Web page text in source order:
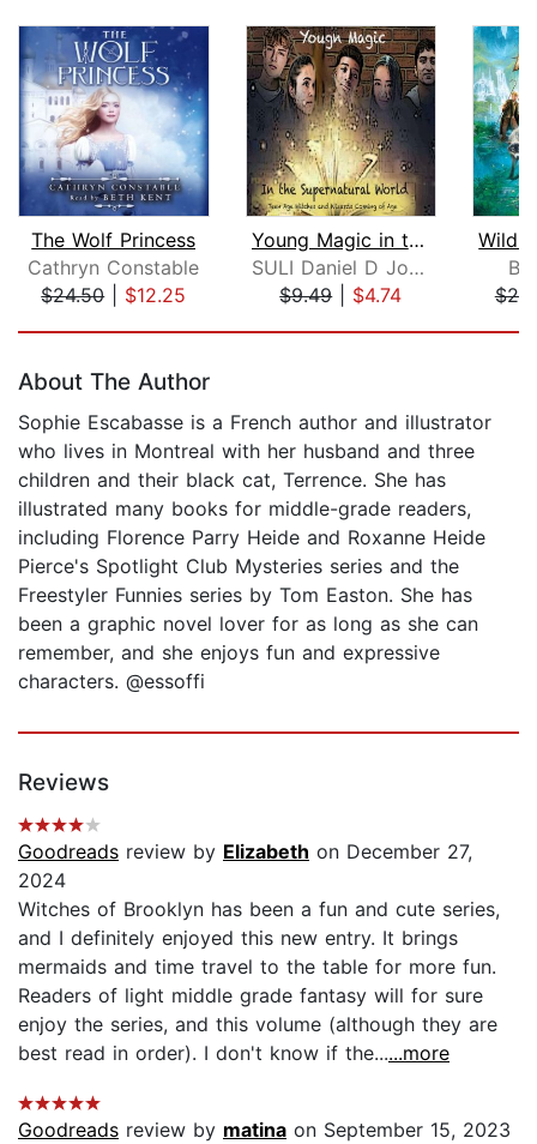
The Wolf Princess
Cathryn Constable
$24.50| $12.25
Young Magic in the Supernatural World...
SULI Daniel D Johnson
$9.49| $4.74
About The Author
Sophie Escabasse is a French author and illustrator
who lives in Montreal with her husband and three
children and their black cat, Terrence. She has
illustrated many books for middle-grade readers,
including Florence Parry Heide and Roxanne Heide
Pierce's Spotlight Club Mysteries series and the
Freestyler Funnies series by Tom Easton. She has
been a graphic novel lover for as long as she can
remember, and she enjoys fun and expressive
characters. @essoffi
Reviews
Goodreads review by Elizabeth on December 27,
2024
Witches of Brooklyn has been a fun and cute series,
and I definitely enjoyed this new entry. It brings
mermaids and time travel to the table for more fun.
Readers of light middle grade fantasy will for sure
enjoy the series, and this volume (although they are
best read in order). I don't know if the......more
Goodreads review by matina on September 15, 2023